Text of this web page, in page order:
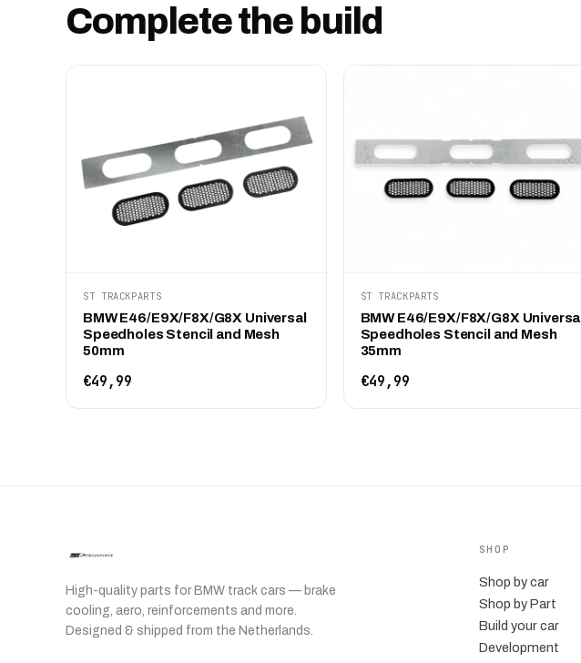
Complete the build
ST TRACKPARTS
BMW E46/E9X/F8X/G8X Universal
Speedholes Stencil and Mesh
50mm
€49,99
ST TRACKPARTS
BMW E46/E9X/F8X/G8X Universal
Speedholes Stencil and Mesh
35mm
€49,99
High-quality parts for BMW track cars — brake
cooling, aero, reinforcements and more.
Designed & shipped from the Netherlands.
SHOP
Shop by car
Shop by Part
Build your car
Development